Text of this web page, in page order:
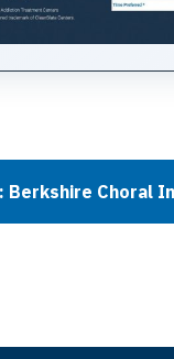
Berkshire Choral